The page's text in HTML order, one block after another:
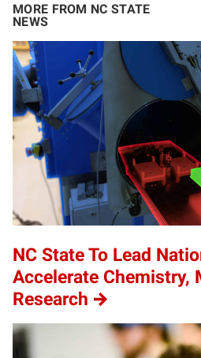
MORE FROM NC STATE
NEWS
NC State To Lead
Accelerate Chemistry,
Research